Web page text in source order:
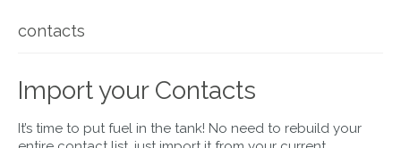
contacts
Import your Contacts
It’s time to put fuel in the tank! No need to rebuild your